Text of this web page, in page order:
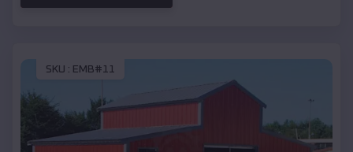
SKU : EMB#11